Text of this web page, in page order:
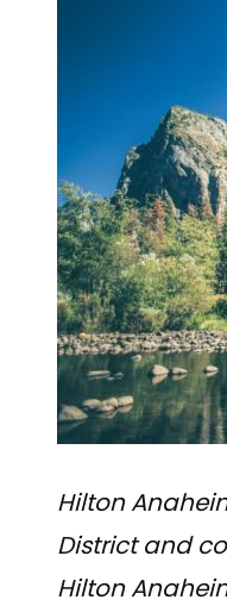
Hilton
District and
Hilton